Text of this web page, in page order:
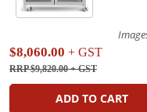
$8,060.00 + GST
RRP $9,820.00+ GST
ADD TO CART